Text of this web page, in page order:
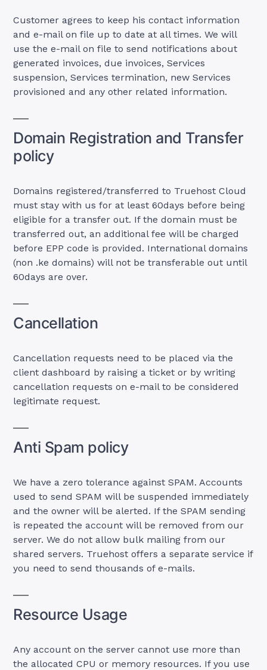
Customer agrees to keep his contact information
and e-mail on file up to date at all times. We will
use the e-mail on file to send notifications about
generated invoices, due invoices, Services
suspension, Services termination, new Services
provisioned and any other related information.
Domain Registration and Transfer
policy
Domains registered/transferred to Truehost Cloud
must stay with us for at least 60days before being
eligible for a transfer out. If the domain must be
transferred out, an additional fee will be charged
before EPP code is provided. International domains
(non .ke domains) will not be transferable out until
60days are over.
Cancellation
Cancellation requests need to be placed via the
client dashboard by raising a ticket or by writing
cancellation requests on e-mail to be considered
legitimate request.
Anti Spam policy
We have a zero tolerance against SPAM. Accounts
used to send SPAM will be suspended immediately
and the owner will be alerted. If the SPAM sending
is repeated the account will be removed from our
server. We do not allow bulk mailing from our
shared servers. Truehost offers a separate service if
you need to send thousands of e-mails.
Resource Usage
Any account on the server cannot use more than
the allocated CPU or memory resources. If you use